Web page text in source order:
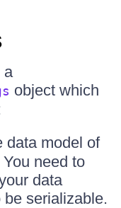
a
object which
data model of
need to
data
serializable.